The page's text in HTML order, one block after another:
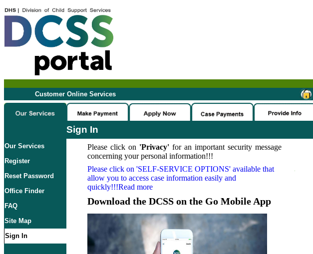
Customer Online Services
Sign In
Our Services
Register
Reset Password
Office Finder
FAQ
Site Map
Sign In
Please click on 'Privacy'for an important security message
concerning your personal information!!!
Please click on 'SELF-SERVICE OPTIONS' available that
allow you to access case information easily and
quickly!!!Read more
Download the DCSS on the Go Mobile App